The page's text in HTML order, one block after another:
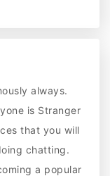
always.
is Stranger
that you will
chatting.
a popular